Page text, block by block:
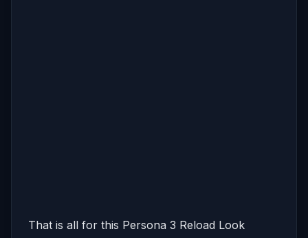
That is all for this Persona 3 Reload Look